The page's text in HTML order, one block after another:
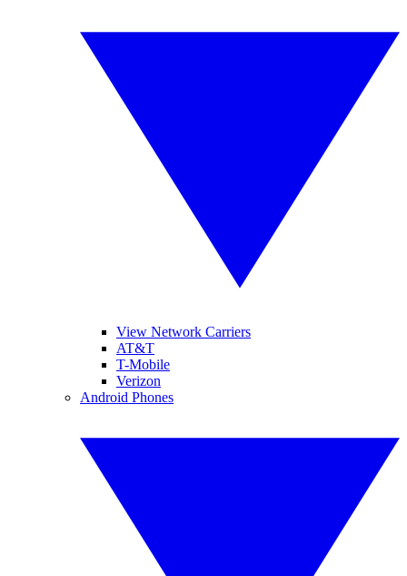
View Network Carriers
AT&T
T-Mobile
Verizon
Android Phones